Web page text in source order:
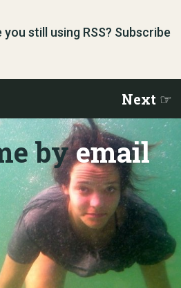
still using RSS? Subscribe
Next
byemail